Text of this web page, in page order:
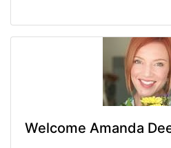
Welcome Amanda